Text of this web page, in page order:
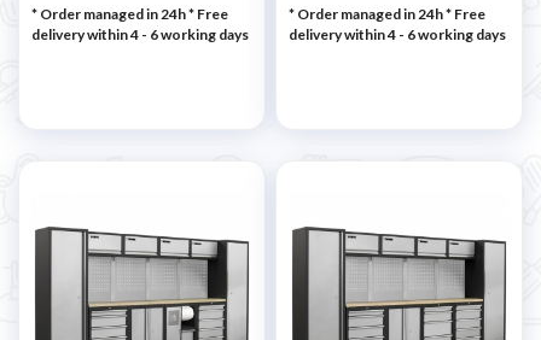
* Order managed in 24h* Free
delivery within 4 - 6 working days
* Order managed in 24h* Free
delivery within 4 - 6 working days